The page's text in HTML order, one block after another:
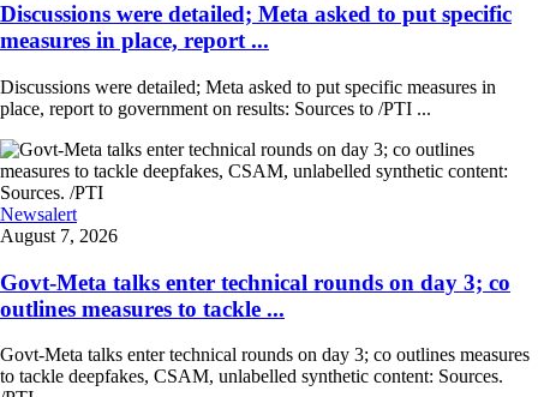
Discussions were detailed; Meta asked to put specific
measures in place, report ...
Discussions were detailed; Meta asked to put specific measures in
place, report to government on results: Sources to /PTI ...
Newsalert
August 7, 2026
Govt-Meta talks enter technical rounds on day 3; co
outlines measures to tackle ...
Govt-Meta talks enter technical rounds on day 3; co outlines measures
to tackle deepfakes, CSAM, unlabelled synthetic content: Sources.